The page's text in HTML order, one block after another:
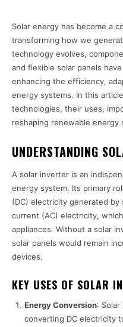
Solar energy has become a
transforming how we
technology evolves,
and flexible solar panels
enhancing the efficiency,
energy systems. In this
technologies, their uses,
reshaping renewable energy
UNDERSTANDING
A solar inverter is an
energy system. Its primary
(DC) electricity generated
current (AC) electricity,
appliances. Without a solar
solar panels would remain
devices.
KEY USES OF SOLAR
Energy Conversion:
converting DC electricity